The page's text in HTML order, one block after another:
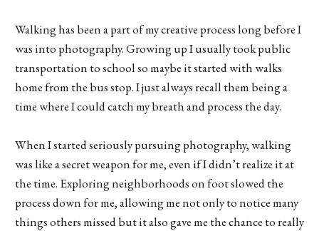
Walking has been a part of my creative process long before I
was into photography. Growing up I usually took public
transportation to school so maybe it started with walks
home from the bus stop. I just always recall them being a
time where I could catch my breath and process the day.
When I started seriously pursuing photography, walking
was like a secret weapon for me, even if I didn’t realize it at
the time. Exploring neighborhoods on foot slowed the
process down for me, allowing me not only to notice many
things others missed but it also gave me the chance to really